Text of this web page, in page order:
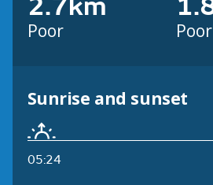
Poor Poor
Sunrise and sunset
05:24